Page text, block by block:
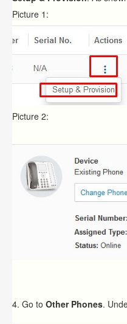
Picture 1:
Picture 2:
4. Go to Other Phones.